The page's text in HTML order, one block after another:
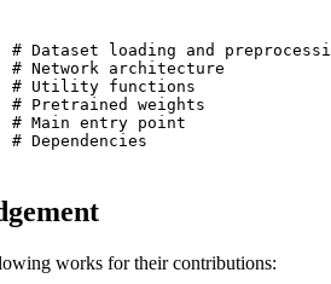
loading and
Network architecture
Utility functions
Pretrained weights
Main entry point
Dependencies
works for their contributions: